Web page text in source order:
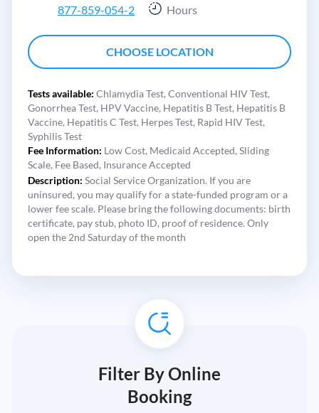
877-859-054-2
Hours
CHOOSE LOCATION
Tests available: Chlamydia Test, Conventional HIV Test,
Gonorrhea Test, HPV Vaccine, Hepatitis B Test, Hepatitis B
Vaccine, Hepatitis C Test, Herpes Test, Rapid HIV Test,
Syphilis Test
Fee Information: Low Cost, Medicaid Accepted, Sliding
Scale, Fee Based, Insurance Accepted
Description: Social Service Organization. If you are
uninsured, you may qualify for a state-funded program or a
lower fee scale. Please bring the following documents: birth
certificate, pay stub, photo ID, proof of residence. Only
open the 2nd Saturday of the month
Filter By Online
Booking